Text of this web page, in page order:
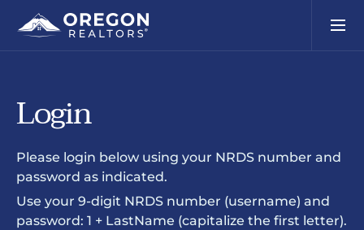
Login
Please login below using your NRDS number and
password as indicated.
Use your 9-digit NRDS number (username) and
password: 1 + LastName (capitalize the first letter).